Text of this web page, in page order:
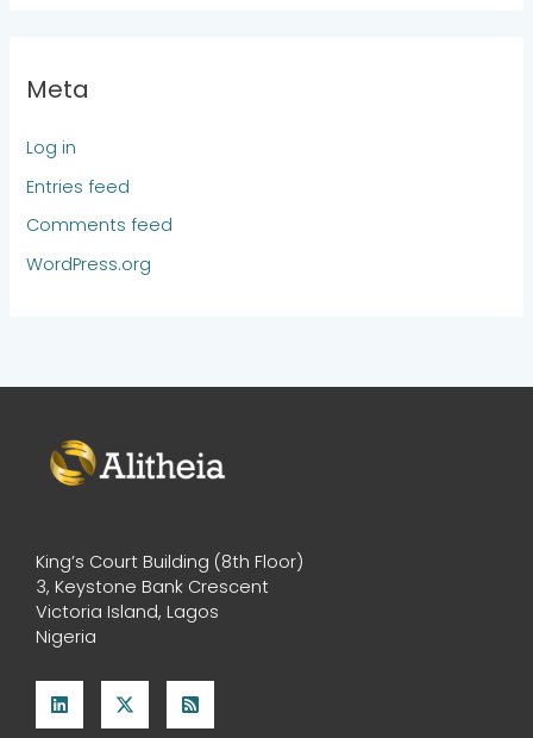
Meta
Log in
Entries feed
Comments feed
WordPress.org
King’s Court Building (8th Floor)
3, Keystone Bank Crescent
Victoria Island, Lagos
Nigeria